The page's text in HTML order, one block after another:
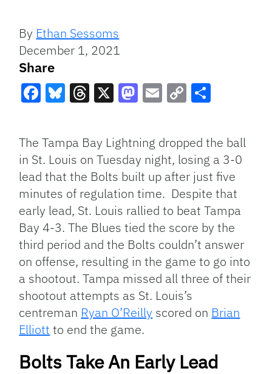
By Ethan Sessoms
December 1, 2021
Share
Link
The Tampa Bay Lightning dropped the ball
in St. Louis on Tuesday night, losing a 3-0
lead that the Bolts built up after just five
minutes of regulation time. Despite that
early lead, St. Louis rallied to beat Tampa
Bay 4-3. The Blues tied the score by the
third period and the Bolts couldn’t answer
on offense, resulting in the game to go into
a shootout. Tampa missed all three of their
shootout attempts as St. Louis’s
centreman Ryan O’Reilly scored on Brian
Elliott to end the game.
Bolts Take An Early Lead